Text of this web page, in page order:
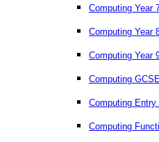
Computing Year
Computing Year
Computing Year
Computing
Computing Entry
Computing